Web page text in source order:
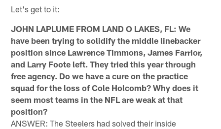
Let's get to it:
JOHN LAPLUME FROM LAND O LAKES, FL: We
have been trying to solidify the middle linebacker
position since Lawrence Timmons, James Farrior,
and Larry Foote left. They tried this year through
free agency. Do we have a cure on the practice
squad for the loss of Cole Holcomb? Why does it
seem most teams in the NFL are weak at that
position?
ANSWER: The Steelers had solved their inside